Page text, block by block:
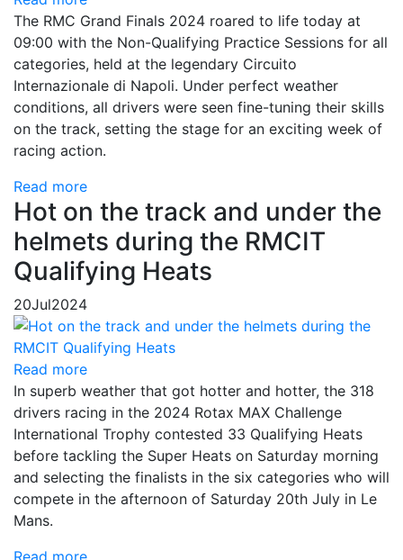
The RMC Grand Finals 2024 roared to life today at
09:00 with the Non-Qualifying Practice Sessions for all
categories, held at the legendary Circuito
Internazionale di Napoli. Under perfect weather
conditions, all drivers were seen fine-tuning their skills
on the track, setting the stage for an exciting week of
racing action.
Read more
Hot on the track and under the
helmets during the RMCIT
Qualifying Heats
20Jul2024
Read more
In superb weather that got hotter and hotter, the 318
drivers racing in the 2024 Rotax MAX Challenge
International Trophy contested 33 Qualifying Heats
before tackling the Super Heats on Saturday morning
and selecting the finalists in the six categories who will
compete in the afternoon of Saturday 20th July in Le
Mans.
Read more